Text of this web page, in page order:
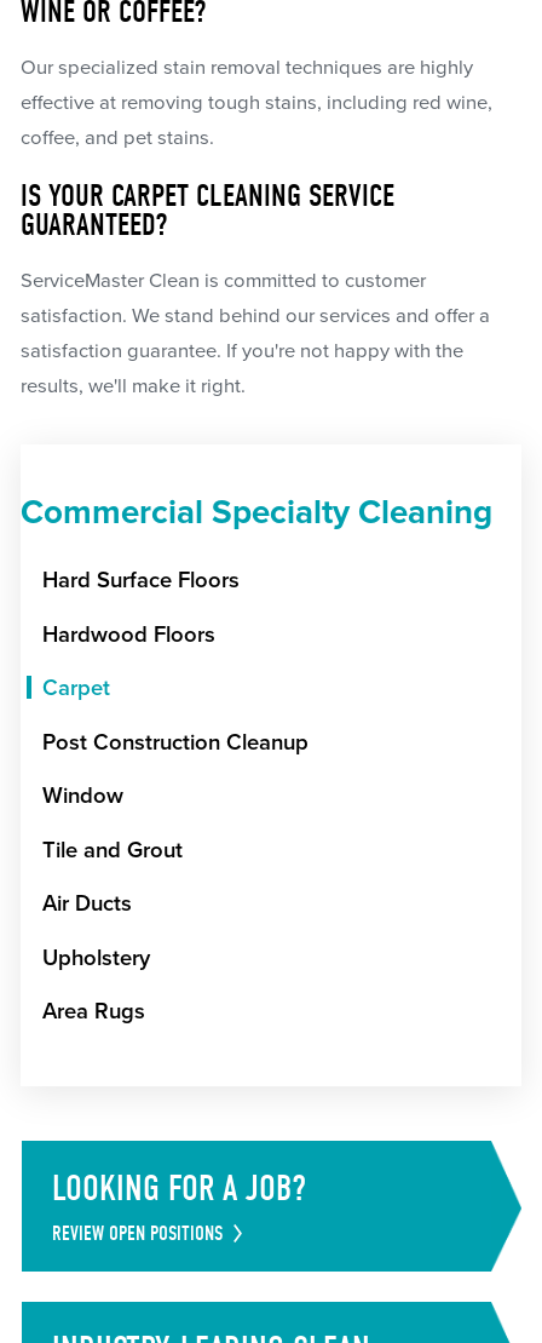
WINE OR COFFEE?
Our specialized stain removal techniques are highly
effective at removing tough stains, including red wine,
coffee, and pet stains.
IS YOUR CARPET CLEANING SERVICE
GUARANTEED?
ServiceMaster Clean is committed to customer
satisfaction. We stand behind our services and offer a
satisfaction guarantee. If you're not happy with the
results, we'll make it right.
Commercial Specialty Cleaning
Hard Surface Floors
Hardwood Floors
Carpet
Post Construction Cleanup
Window
Tile and Grout
Air Ducts
Upholstery
Area Rugs
LOOKING FOR A JOB?
REVIEW OPEN POSITIONS